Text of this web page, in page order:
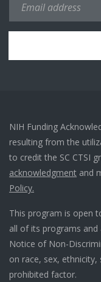
NIH Funding
resulting from the
to credit the SC CTSI
acknowledgment and
Policy.
This program is open
all of its programs and
Notice of Non-
on race, sex,
prohibited factor.